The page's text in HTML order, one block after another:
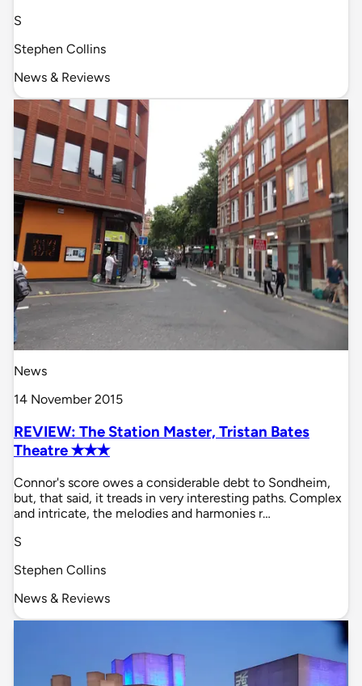
S
Stephen Collins
News & Reviews
News
14 November 2015
REVIEW: The Station Master, Tristan Bates
Theatre ✭✭✭
Connor's score owes a considerable debt to Sondheim,
but, that said, it treads in very interesting paths. Complex
and intricate, the melodies and harmonies r…
S
Stephen Collins
News & Reviews